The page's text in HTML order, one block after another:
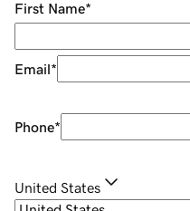
First Name*
Email*
Phone*
United States